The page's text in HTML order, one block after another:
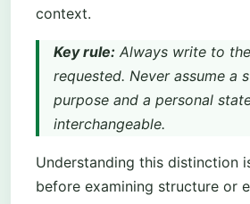
context.
Key rule: Always write to
requested. Never assume a
purpose and a personal
interchangeable.
Understanding this distinction
before examining structure or